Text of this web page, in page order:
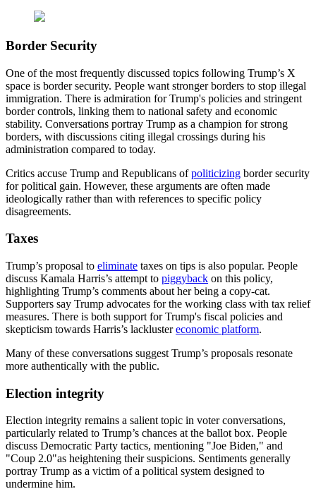
Border Security
One of the most frequently discussed topics following Trump’s X
space is border security. People want stronger borders to stop illegal
immigration. There is admiration for Trump's policies and stringent
border controls, linking them to national safety and economic
stability. Conversations portray Trump as a champion for strong
borders, with discussions citing illegal crossings during his
administration compared to today.
Critics accuse Trump and Republicans ofpoliticizing border security
for political gain. However, these arguments are often made
ideologically rather than with references to specific policy
disagreements.
Taxes
Trump’s proposal to eliminate taxes on tips is also popular. People
discuss Kamala Harris’s attempt to piggyback on this policy,
highlighting Trump’s comments about her being a copy-cat.
Supporters say Trump advocates for the working class with tax relief
measures. There is both support for Trump's fiscal policies and
skepticism towards Harris’s lacklustereconomic platform.
Many of these conversations suggest Trump’s proposals resonate
more authentically with the public.
Election integrity
Election integrity remains a salient topic in voter conversations,
particularly related to Trump’s chances at the ballot box. People
discuss Democratic Party tactics, mentioning "Joe Biden," and
"Coup 2.0"as heightening their suspicions. Sentiments generally
portray Trump as a victim of a political system designed to
undermine him.